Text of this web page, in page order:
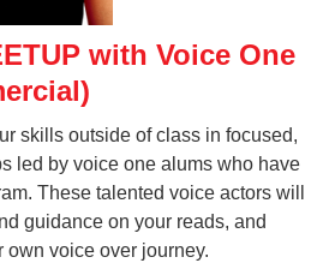
with Voice One
skills outside of class in focused,
led by voice one alums who have
These talented voice actors will
guidance on your reads, and
own voice over journey.